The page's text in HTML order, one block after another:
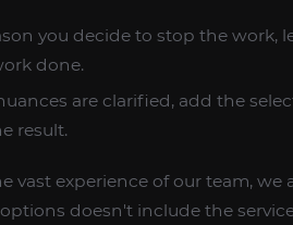
you decide to stop the work,
done.
are clarified, add the
result.
vast experience of our team,
doesn't include the